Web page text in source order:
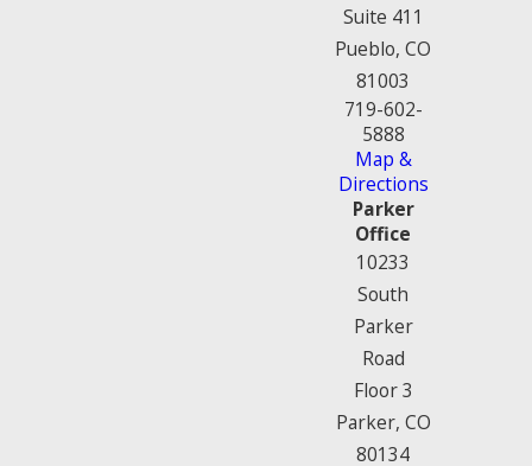
Suite 411
Pueblo, CO
81003
719-602-
5888
Map &
Directions
Parker
Office
10233
South
Parker
Road
Floor 3
Parker, CO
80134